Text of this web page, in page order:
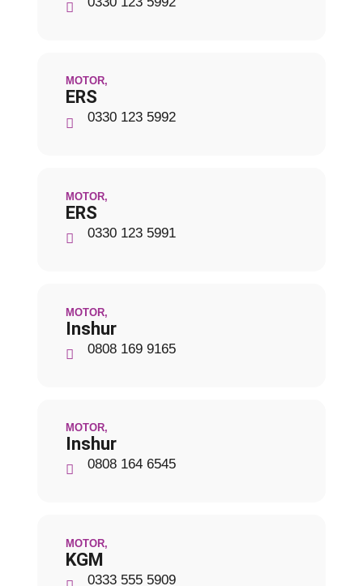
MOTOR,
ERS
0330 123 5992
MOTOR,
ERS
0330 123 5991
MOTOR,
Inshur
0808 169 9165
MOTOR,
Inshur
0808 164 6545
MOTOR,
KGM
0333 555 5909